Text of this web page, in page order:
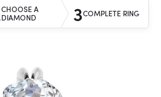
CHOOSE A
DIAMOND
3COMPLETE RING